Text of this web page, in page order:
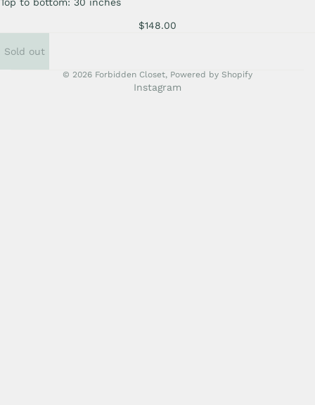
$148.00
Sold out
© 2026 Forbidden Closet, Powered by Shopify
Instagram